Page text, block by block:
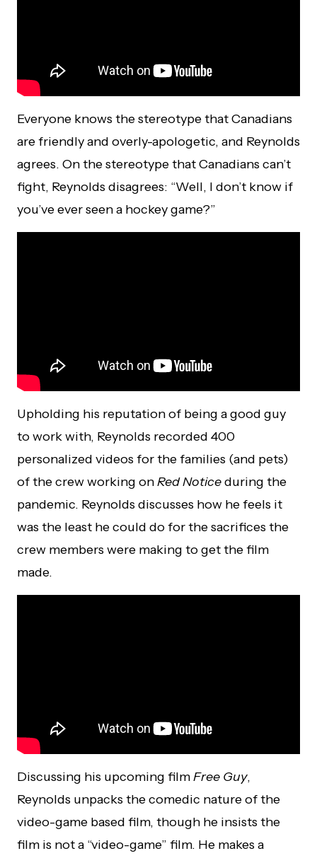
Everyone knows the stereotype that Canadians
are friendly and overly-apologetic, and Reynolds
agrees. On the stereotype that Canadians can’t
fight, Reynolds disagrees: “Well, I don’t know if
you’ve ever seen a hockey game?”
Upholding his reputation of being a good guy
to work with, Reynolds recorded 400
personalized videos for the families (and pets)
of the crew working onRed Noticeduring the
pandemic. Reynolds discusses how he feels it
was the least he could do for the sacrifices the
crew members were making to get the film
made.
Discussing his upcoming filmFree Guy,
Reynolds unpacks the comedic nature of the
video-game based film, though he insists the
film is not a “video-game” film. He makes a